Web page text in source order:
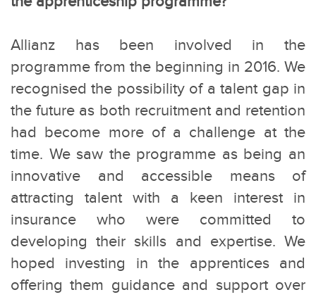
Allianz has been involved in the
programme from the beginning in 2016. We
recognised the possibility of a talent gap in
the future as both recruitment and retention
had become more of a challenge at the
time. We saw the programme as being an
innovative and accessible means of
attracting talent with a keen interest in
insurance who were committed to
developing their skills and expertise. We
hoped investing in the apprentices and
offering them guidance and support over